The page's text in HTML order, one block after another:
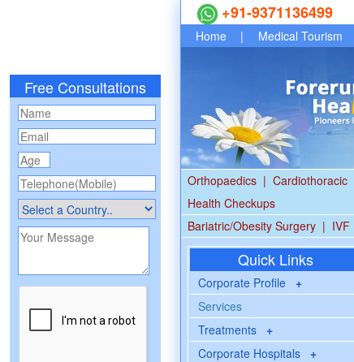
Free Consultations
+91-9371136499
Home | Medical Tourism
Orthopaedics | Cardiothoracic
Health Checkups
Bariatric/Obesity Surgery | IVF
Quick Links
Corporate Profile +
Services
Treatments +
Corporate Hospitals +